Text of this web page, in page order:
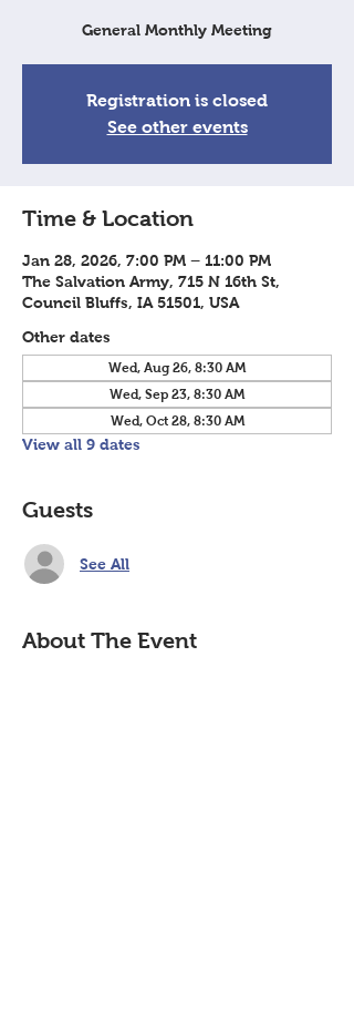
General Monthly Meeting
Registration is closed
See other events
Time & Location
Jan 28, 2026, 7:00 PM – 11:00 PM
The Salvation Army, 715 N 16th St,
Council Bluffs, IA 51501, USA
Other dates
Wed, Aug 26, 8:30 AM
Wed, Sep 23, 8:30 AM
Wed, Oct 28, 8:30 AM
View all 9 dates
Guests
See All
About The Event